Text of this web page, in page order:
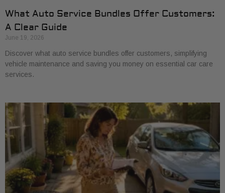
What Auto Service Bundles Offer Customers:
A Clear Guide
June 19, 2026
Discover what auto service bundles offer customers, simplifying
vehicle maintenance and saving you money on essential car care
services.